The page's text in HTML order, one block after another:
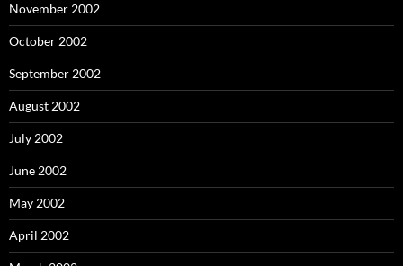
November 2002
October 2002
September 2002
August 2002
July 2002
June 2002
May 2002
April 2002